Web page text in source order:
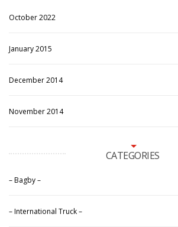
October 2022
January 2015
December 2014
November 2014
CATEGORIES
– Bagby –
– International Truck –